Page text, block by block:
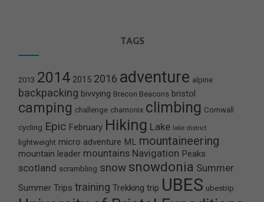
TAGS
2013 2014 2015 2016 adventure alpine
backpacking bivvying Brecon Beacons bristol
camping challenge chamonix climbing Cornwall
cycling Epic February Hiking Lake lake district
lightweight micro adventure ML mountaineering
mountain leader mountains Navigation Peaks
scotland scrambling snow snowdonia Summer
Summer Trips training Trekking trip UBES ubestrip